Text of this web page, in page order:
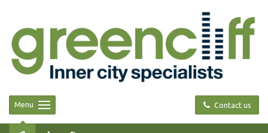
Contact us
Menu